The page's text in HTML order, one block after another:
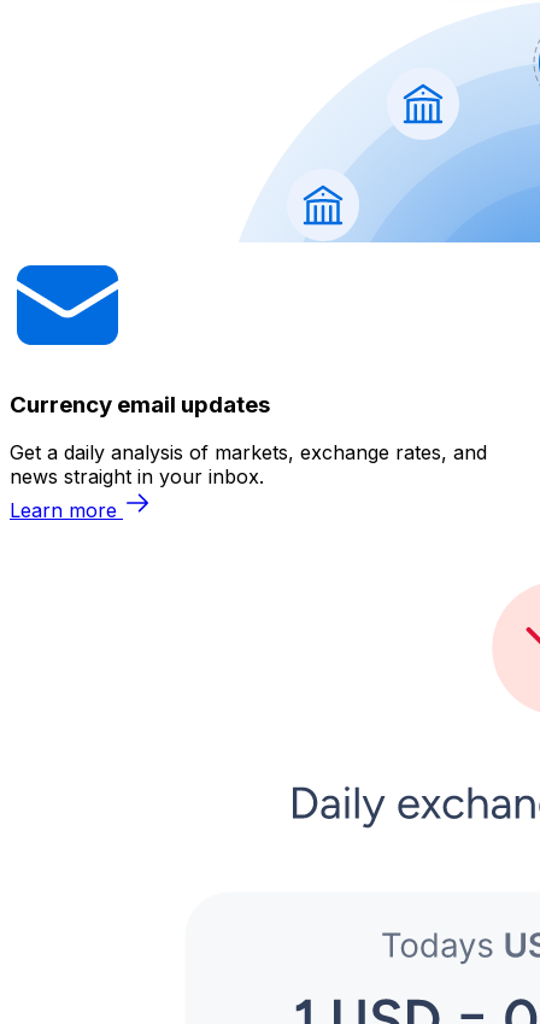
Currency email updates
Get a daily analysis of markets, exchange rates, and
news straight in your inbox.
Learn more